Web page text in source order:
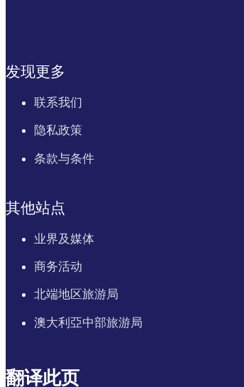
发现更多
联系我们
隐私政策
条款与条件
其他站点
业界及媒体
商务活动
北端地区旅游局
澳大利亞中部旅游局
翻译此页